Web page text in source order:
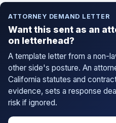
ATTORNEY DEMAND LETTER
Want this sent as an
on letterhead?
A template letter from a non-
other side's posture. An
California statutes and
evidence, sets a response
risk if ignored.